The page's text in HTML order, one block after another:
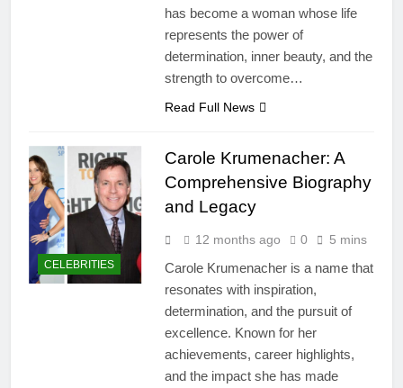
has become a woman whose life
represents the power of
determination, inner beauty, and the
strength to overcome…
Read Full News
CELEBRITIES
Carole Krumenacher: A
Comprehensive Biography
and Legacy
12 months ago 0 5 mins
Carole Krumenacher is a name that
resonates with inspiration,
determination, and the pursuit of
excellence. Known for her
achievements, career highlights,
and the impact she has made